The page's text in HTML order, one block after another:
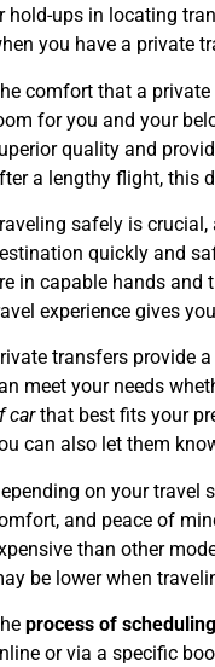
hold-ups in locating
you have a private
comfort that a
for you and your
quality and
a lengthy flight, this
safely is
quickly and
in capable hands and
experience gives
transfers provide
meet your needs
carthat best fits your
can also let them
on your travel
and peace of
than other
be lower when
process of
or via a specific